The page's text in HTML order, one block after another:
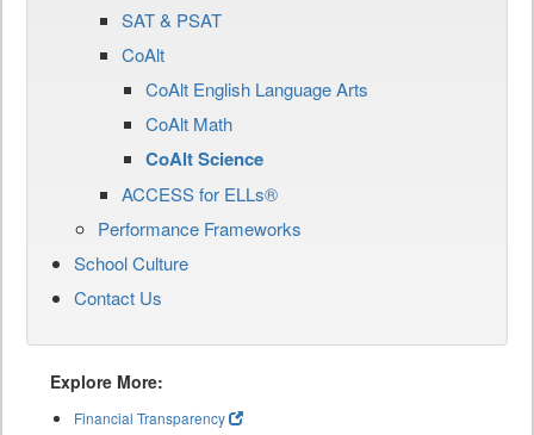
SAT & PSAT
CoAlt
CoAlt English Language Arts
CoAlt Math
CoAlt Science
ACCESS for ELLs®
Performance Frameworks
School Culture
Contact Us
Explore More:
Financial Transparency